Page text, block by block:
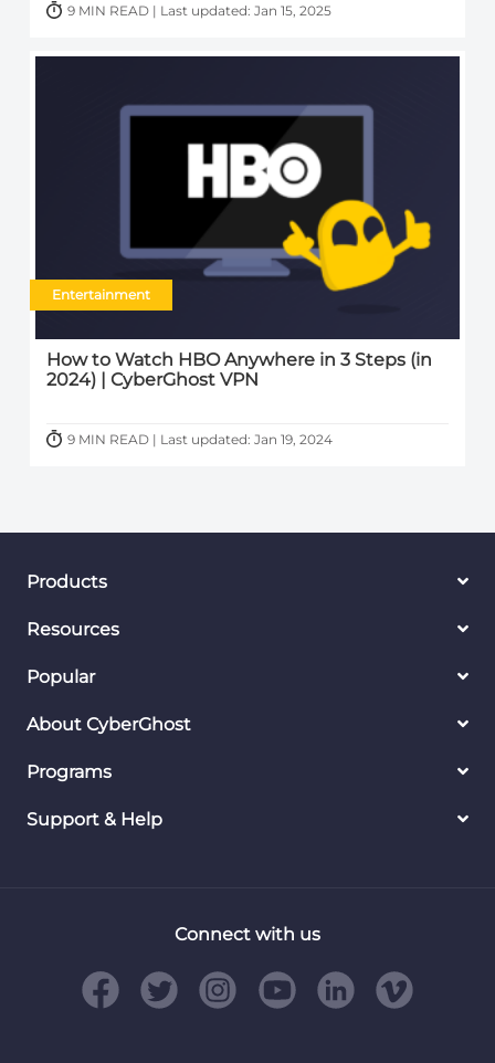
9 MIN READ | Last updated: Jan 15, 2025
Entertainment
How to Watch HBO Anywhere in 3 Steps (in
2024) | CyberGhost VPN
9 MIN READ | Last updated: Jan 19, 2024
Products
Resources
Popular
About CyberGhost
Programs
Support & Help
Connect with us